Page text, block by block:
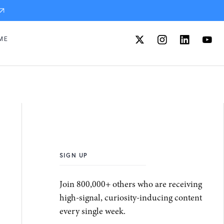
SIGN UP
Join 800,000+ others who are receiving
high-signal, curiosity-inducing content
every single week.